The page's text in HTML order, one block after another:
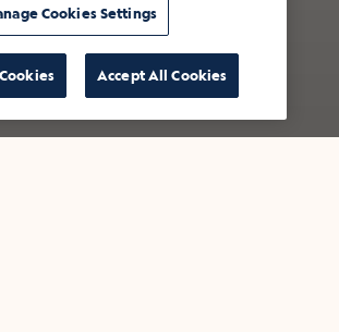
Cookies Settings
Accept All Cookies